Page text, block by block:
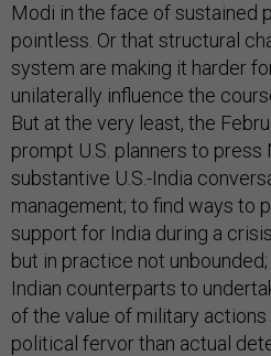
Modi in the face of sustained
pointless. Or that structural
system are making it harder
unilaterally influence the
But at the very least, the
prompt U.S. planners to
substantive U.S.-India
management; to find ways to
support for India during a
but in practice not
Indian counterparts to
of the value of military
political fervor than actual